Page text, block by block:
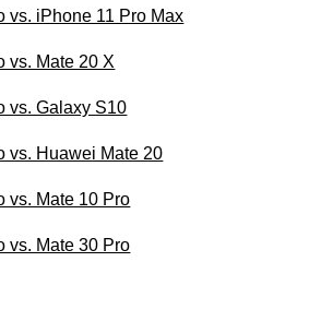
vs. iPhone 11 Pro Max
vs. Mate 20 X
vs. Galaxy S10
vs. Huawei Mate 20
vs. Mate 10 Pro
vs. Mate 30 Pro